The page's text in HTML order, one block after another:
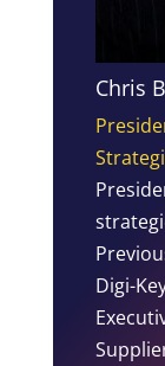
Chris
Digi-